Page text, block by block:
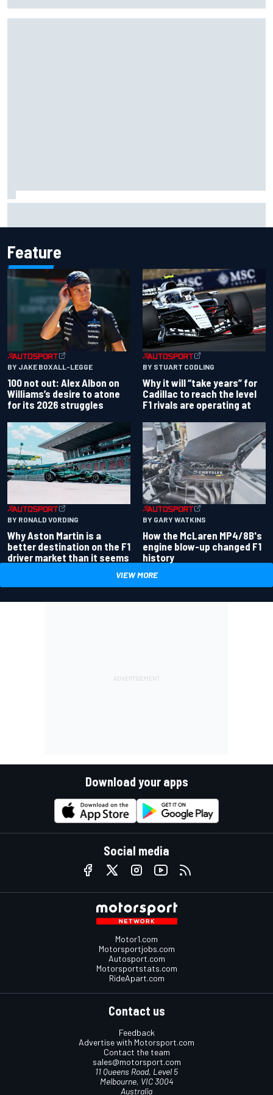
Feature
BY JAKE BOXALL-LEGGE
100 not out: Alex Albon on
Williams’s desire to atone
for its 2026 struggles
BY STUART CODLING
Why it will “take years” for
Cadillac to reach the level
F1 rivals are operating at
BY RONALD VORDING
Why Aston Martin is a
better destination on the F1
driver market than it seems
BY GARY WATKINS
How the McLaren MP4/8B's
engine blow-up changed F1
history
VIEW MORE
Download your apps
Social media
Motor1.com
Motorsportjobs.com
Autosport.com
Motorsportstats.com
RideApart.com
Contact us
Feedback
Advertise with Motorsport.com
Contact the team
sales@motorsport.com
11 Queens Road, Level 5
Melbourne, VIC 3004
Australia